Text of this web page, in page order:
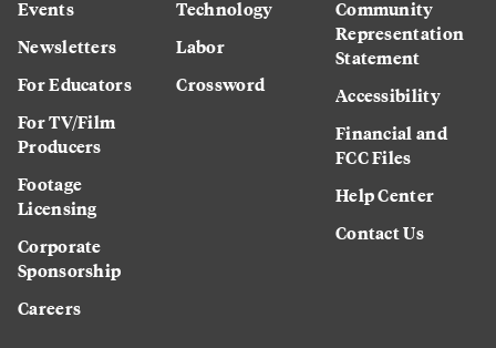
Events
Newsletters
For Educators
For TV/Film
Producers
Footage
Licensing
Corporate
Sponsorship
Careers
Technology
Labor
Crossword
Community
Representation
Statement
Accessibility
Financial and
FCC Files
Help Center
Contact Us